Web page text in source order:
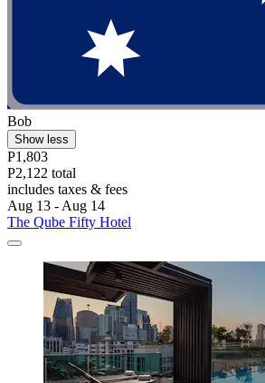
Bob
Show less
P1,803
P2,122 total
includes taxes & fees
Aug 13 - Aug 14
The Qube Fifty Hotel